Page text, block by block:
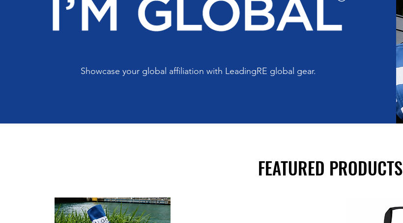
Showcase your global affiliation with LeadingRE global gear.
FEATURED PRODUCTS